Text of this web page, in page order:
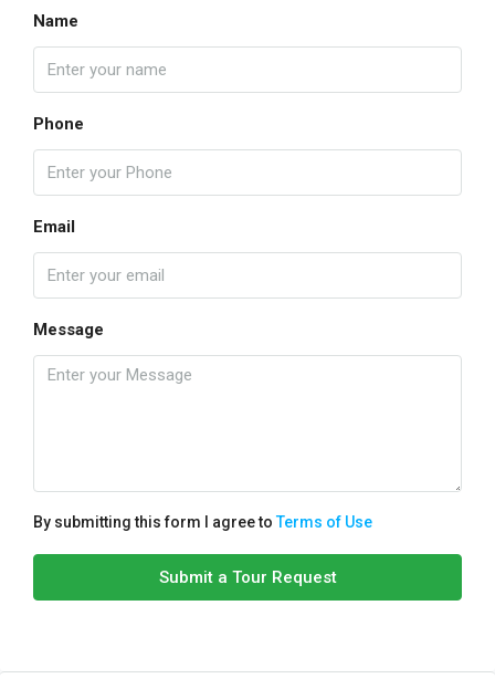
Name
Phone
Email
Message
By submitting this form I agree toTerms of Use
Submit a Tour Request